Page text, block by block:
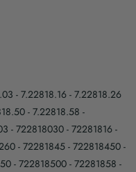
- 7.22818.16 - 7.22818.26
- 7.22818.58 -
- 722818030 - 72281816 -
- 72281845 - 722818450 -
- 722818500 - 72281858 -